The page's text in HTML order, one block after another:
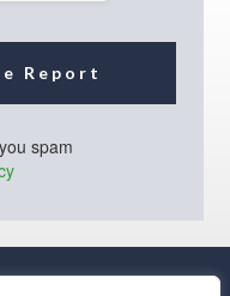
Report
spam